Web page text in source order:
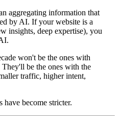
aggregating information that
by AI. If your website is a
insights, deep expertise), you
won't be the ones with
be the ones with the
traffic, higher intent,
have become stricter.